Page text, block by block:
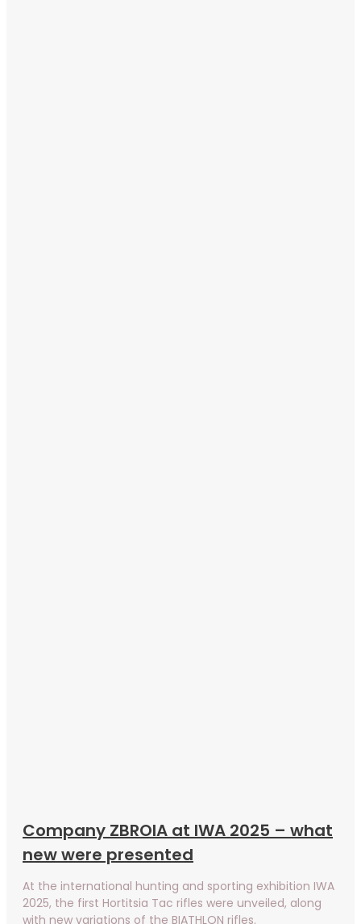
Company ZBROIA at IWA 2025 – what
new were presented
At the international hunting and sporting exhibition IWA
2025, the first Hortitsia Tac rifles were unveiled, along
with new variations of the BIATHLON rifles.